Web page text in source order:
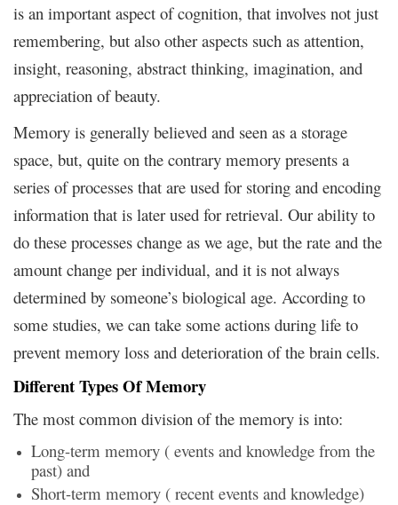
is an important aspect of cognition, that involves not just
remembering, but also other aspects such as attention,
insight, reasoning, abstract thinking, imagination, and
appreciation of beauty.
Memory is generally believed and seen as a storage
space, but, quite on the contrary memory presents a
series of processes that are used for storing and encoding
information that is later used for retrieval. Our ability to
do these processes change as we age, but the rate and the
amount change per individual, and it is not always
determined by someone’s biological age. According to
some studies, we can take some actions during life to
prevent memory loss and deterioration of the brain cells.
Different Types Of Memory
The most common division of the memory is into:
Long-term memory ( events and knowledge from the
past) and
Short-term memory ( recent events and knowledge)